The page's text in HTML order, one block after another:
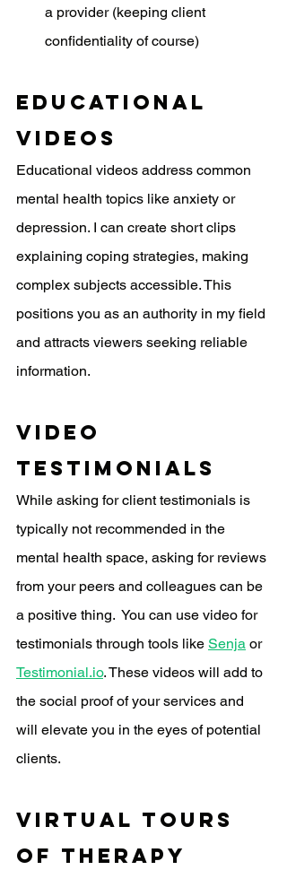
a provider (keeping client
confidentiality of course)
Educational
Videos
Educational videos address common
mental health topics like anxiety or
depression. I can create short clips
explaining coping strategies, making
complex subjects accessible. This
positions you as an authority in my field
and attracts viewers seeking reliable
information.
video
Testimonials
While asking for client testimonials is
typically not recommended in the
mental health space, asking for reviews
from your peers and colleagues can be
a positive thing.  You can use video for
testimonials through tools like Senja or
Testimonial.io. These videos will add to
the social proof of your services and
will elevate you in the eyes of potential
clients.
Virtual Tours
Of Therapy